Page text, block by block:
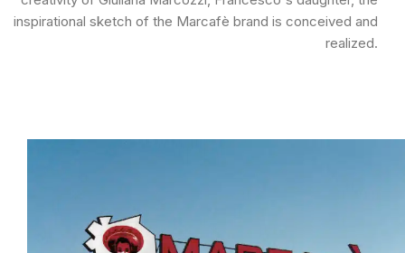
inspirational sketch of the Marcafè brand is conceived and
realized.